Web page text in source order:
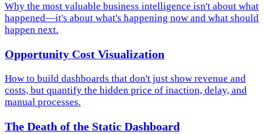
Why the most valuable business intelligence isn't about what
happened—it's about what's happening now and what should
happen next.
Opportunity Cost Visualization
How to build dashboards that don't just show revenue and
costs, but quantify the hidden price of inaction, delay, and
manual processes.
The Death of the Static Dashboard